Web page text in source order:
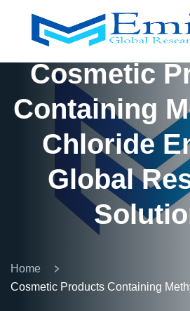
Cosmetic
Containing
Chloride
Global
Home
Cosmetic Products Containing